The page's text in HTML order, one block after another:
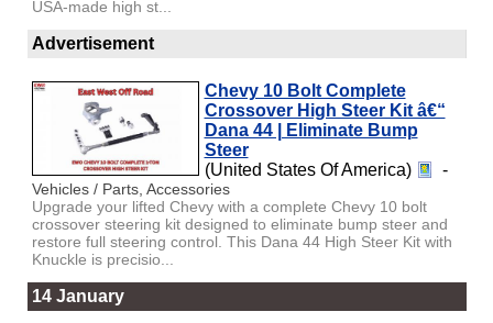
USA-made high st...
Advertisement
Chevy 10 Bolt Complete
Crossover High Steer Kit â€“
Dana 44 | Eliminate Bump
Steer
(United States Of America)
-
Vehicles / Parts, Accessories
Upgrade your lifted Chevy with a complete Chevy 10 bolt
crossover steering kit designed to eliminate bump steer and
restore full steering control. This Dana 44 High Steer Kit with
Knuckle is precisio...
14 January